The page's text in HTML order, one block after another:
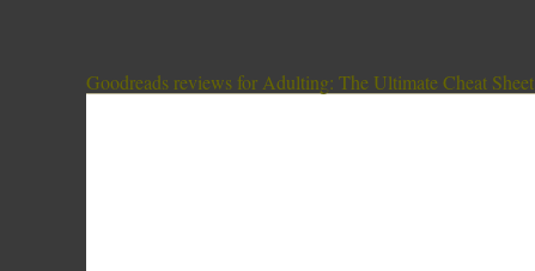
Goodreads reviews for Adulting: The Ultimate Cheat Sheet